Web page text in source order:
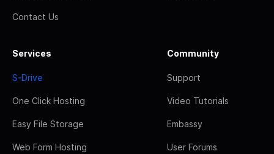
Contact Us
Services
S-Drive
One Click Hosting
Easy File Storage
Web Form Hosting
Community
Support
Video Tutorials
Embassy
User Forums